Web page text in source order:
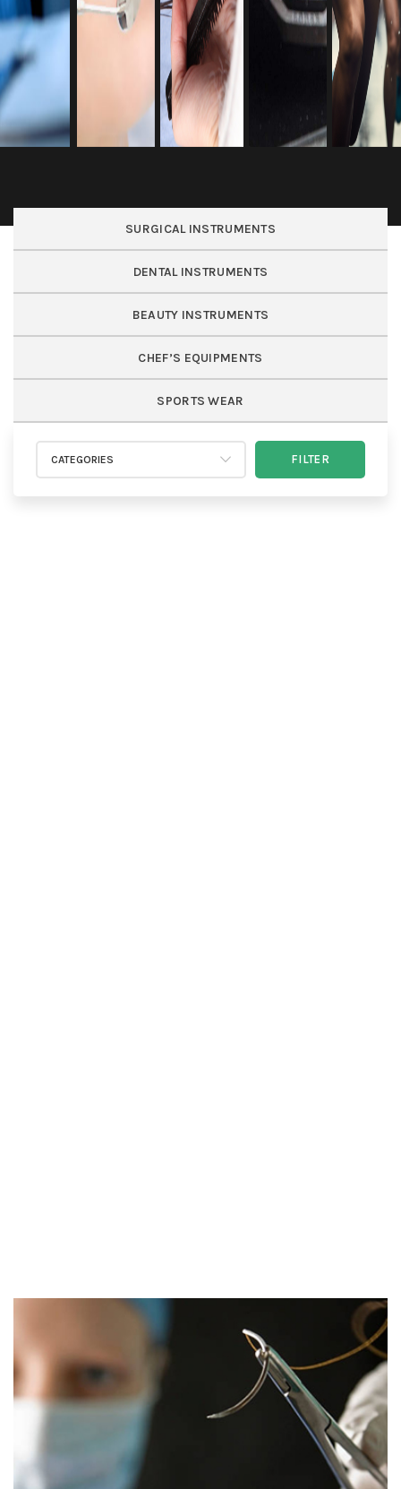
SURGICAL INSTRUMENTS
DENTAL INSTRUMENTS
BEAUTY INSTRUMENTS
CHEF’S EQUIPMENTS
SPORTS WEAR
CATEGORIES FILTER